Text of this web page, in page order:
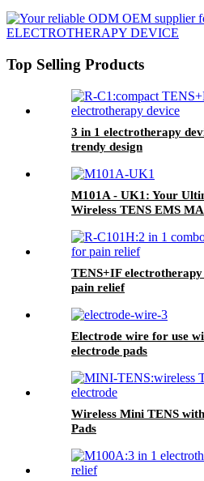
Top Selling Products
3 in 1 electrotherapy
trendy design
M101A - UK1: Your
Wireless TENS EMS
TENS+IF
pain relief
Electrode wire for use
electrode pads
Wireless Mini TENS
Pads